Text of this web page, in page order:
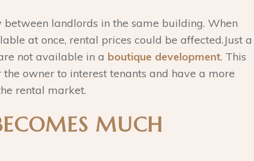
landlords in the same building. When
at once, rental prices could be affected.Just a
not available in a boutique development. This
owner to interest tenants and have a more
rental market.
MUCH